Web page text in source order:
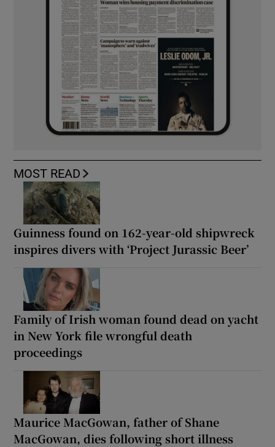
MOST READ
Guinness found on 162-year-old shipwreck
inspires divers with ‘Project Jurassic Beer’
Family of Irish woman found dead on yacht
in New York file wrongful death
proceedings
Maurice MacGowan, father of Shane
MacGowan, dies following short illness